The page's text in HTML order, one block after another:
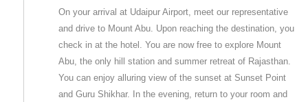
On your arrival at Udaipur Airport, meet our representative
and drive to Mount Abu. Upon reaching the destination, you
check in at the hotel. You are now free to explore Mount
Abu, the only hill station and summer retreat of Rajasthan.
You can enjoy alluring view of the sunset at Sunset Point
and Guru Shikhar. In the evening, return to your room and